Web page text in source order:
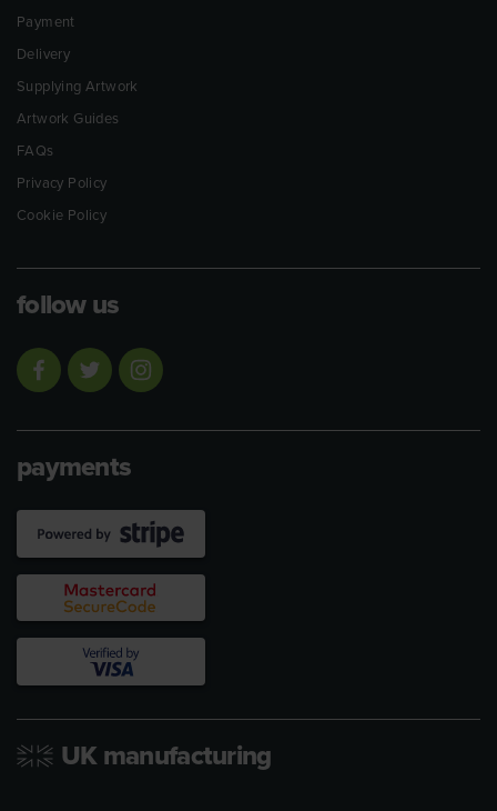
Payment
Delivery
Supplying Artwork
Artwork Guides
FAQs
Privacy Policy
Cookie Policy
follow us
payments
UK manufacturing